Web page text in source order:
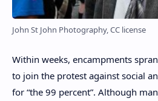
John St John Photography, CC license
Within weeks, encampments
to join the protest against social
for “the 99 percent”. Although